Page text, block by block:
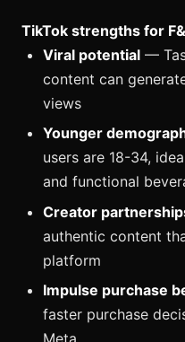
TikTok strengths for
Viral potential —
content can
views
Younger
users are 18-34,
and functional
Creator
authentic content
platform
Impulse purchase
faster purchase